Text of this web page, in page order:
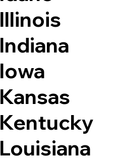
Illinois
Indiana
Iowa
Kansas
Kentucky
Louisiana